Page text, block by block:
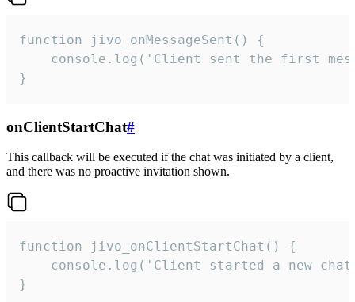
function jivo_onMessageSent() {
console.log('Client sent the first
}
onClientStartChat#
This callback will be executed if the chat was initiated by a client,
and there was no proactive invitation shown.
function jivo_onClientStartChat() {
console.log('Client started a new
}